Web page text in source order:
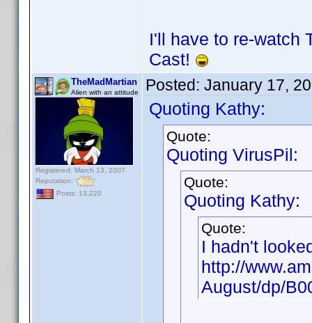
I'll have to re-watch
Cast!
TheMadMartian
Alien with an attitude
Registered: March 13, 2007
Reputation:
Posts: 13,220
Posted: January 17,
Quoting Kathy:
Quote:
Quoting VirusPil:
Quote:
Quoting Kathy:
Quote:
I hadn't
http://
August/dp/